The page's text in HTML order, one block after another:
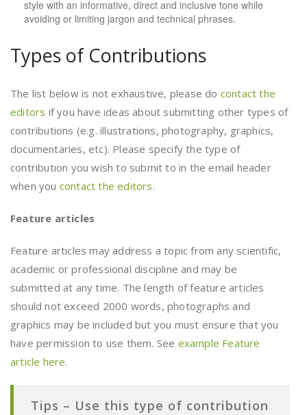
style with an informative, direct and inclusive tone while
avoiding or limiting jargon and technical phrases.
Types of Contributions
The list below is not exhaustive, please do contact the
editors if you have ideas about submitting other types of
contributions (e.g. illustrations, photography, graphics,
documentaries, etc). Please specify the type of
contribution you wish to submit to in the email header
when you contact the editors.
Feature articles
Feature articles may address a topic from any scientific,
academic or professional discipline and may be
submitted at any time. The length of feature articles
should not exceed 2000 words, photographs and
graphics may be included but you must ensure that you
have permission to use them. See example Feature
article here.
Tips – Use this type of contribution